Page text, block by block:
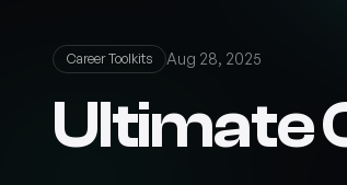
Career Toolkits Aug 28, 2025
Ultimate